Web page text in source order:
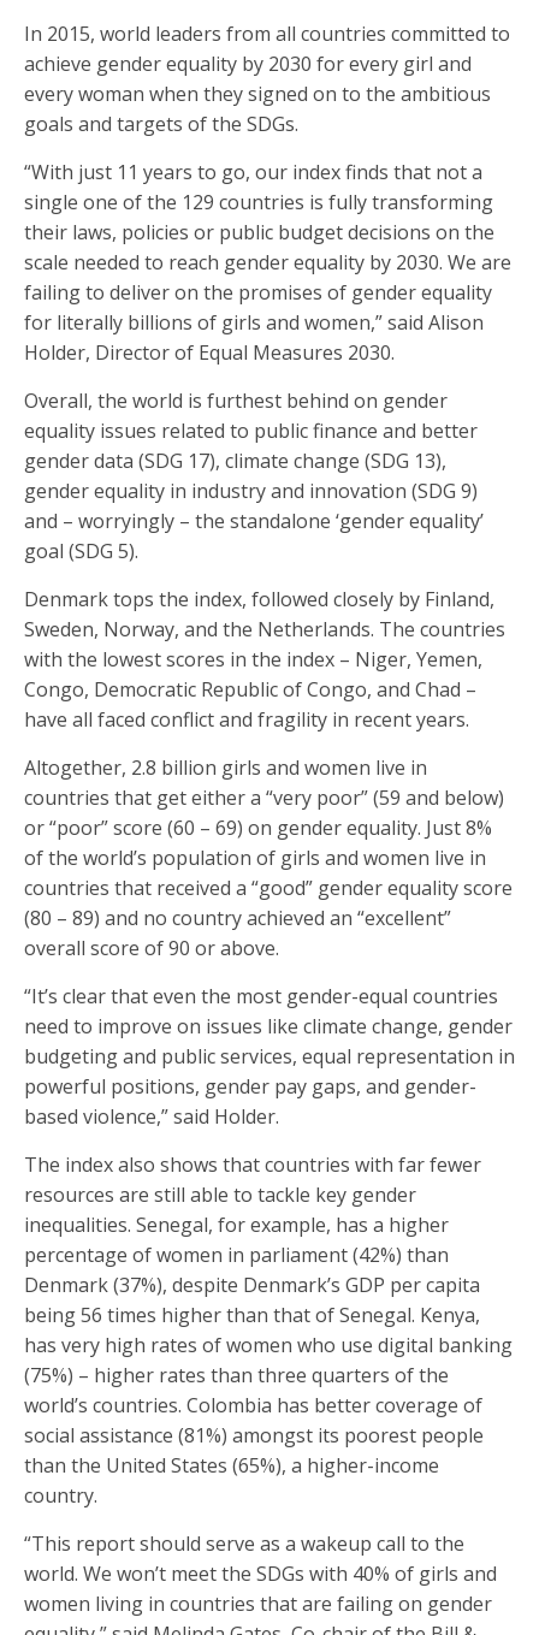
In 2015, world leaders from all countries committed to
achieve gender equality by 2030 for every girl and
every woman when they signed on to the ambitious
goals and targets of the SDGs.
“With just 11 years to go, our index finds that not a
single one of the 129 countries is fully transforming
their laws, policies or public budget decisions on the
scale needed to reach gender equality by 2030. We are
failing to deliver on the promises of gender equality
for literally billions of girls and women,” said Alison
Holder, Director of Equal Measures 2030.
Overall, the world is furthest behind on gender
equality issues related to public finance and better
gender data (SDG 17), climate change (SDG 13),
gender equality in industry and innovation (SDG 9)
and – worryingly – the standalone ‘gender equality’
goal (SDG 5).
Denmark tops the index, followed closely by Finland,
Sweden, Norway, and the Netherlands. The countries
with the lowest scores in the index – Niger, Yemen,
Congo, Democratic Republic of Congo, and Chad –
have all faced conflict and fragility in recent years.
Altogether, 2.8 billion girls and women live in
countries that get either a “very poor” (59 and below)
or “poor” score (60 – 69) on gender equality. Just 8%
of the world’s population of girls and women live in
countries that received a “good” gender equality score
(80 – 89) and no country achieved an “excellent”
overall score of 90 or above.
“It’s clear that even the most gender-equal countries
need to improve on issues like climate change, gender
budgeting and public services, equal representation in
powerful positions, gender pay gaps, and gender-
based violence,” said Holder.
The index also shows that countries with far fewer
resources are still able to tackle key gender
inequalities. Senegal, for example, has a higher
percentage of women in parliament (42%) than
Denmark (37%), despite Denmark’s GDP per capita
being 56 times higher than that of Senegal. Kenya,
has very high rates of women who use digital banking
(75%) – higher rates than three quarters of the
world’s countries. Colombia has better coverage of
social assistance (81%) amongst its poorest people
than the United States (65%), a higher-income
country.
“This report should serve as a wakeup call to the
world. We won’t meet the SDGs with 40% of girls and
women living in countries that are failing on gender